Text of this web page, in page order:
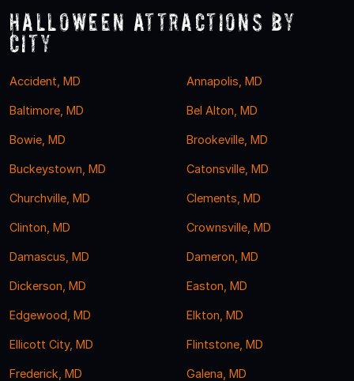
Halloween Attractions by
City
Accident, MD Annapolis, MD
Baltimore, MD Bel Alton, MD
Bowie, MD Brookeville, MD
Buckeystown, MD Catonsville, MD
Churchville, MD Clements, MD
Clinton, MD Crownsville, MD
Damascus, MD Dameron, MD
Dickerson, MD Easton, MD
Edgewood, MD Elkton, MD
Ellicott City, MD Flintstone, MD
Frederick, MD Galena, MD